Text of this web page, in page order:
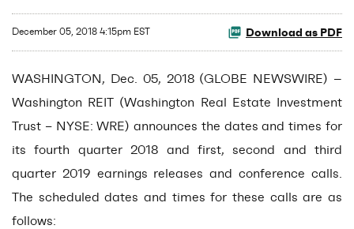
December 05, 2018 4:15pm EST Download as PDF
WASHINGTON, Dec. 05, 2018 (GLOBE NEWSWIRE) --
Washington REIT (Washington Real Estate Investment
Trust – NYSE: WRE) announces the dates and times for
its fourth quarter 2018 and first, second and third
quarter 2019 earnings releases and conference calls.
The scheduled dates and times for these calls are as
follows: